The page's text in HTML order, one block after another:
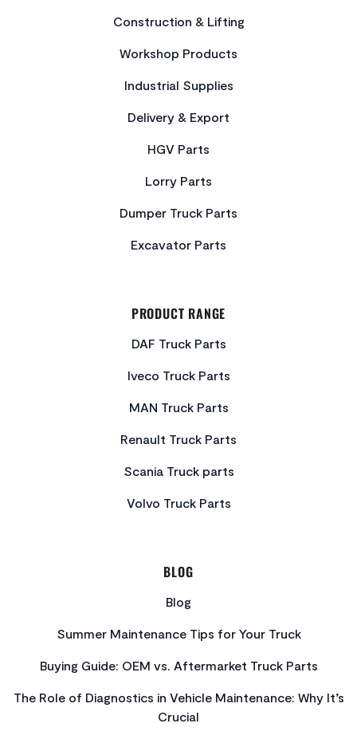
Construction & Lifting
Workshop Products
Industrial Supplies
Delivery & Export
HGV Parts
Lorry Parts
Dumper Truck Parts
Excavator Parts
PRODUCT RANGE
DAF Truck Parts
Iveco Truck Parts
MAN Truck Parts
Renault Truck Parts
Scania Truck parts
Volvo Truck Parts
BLOG
Blog
Summer Maintenance Tips for Your Truck
Buying Guide: OEM vs. Aftermarket Truck Parts
The Role of Diagnostics in Vehicle Maintenance: Why It’s
Crucial